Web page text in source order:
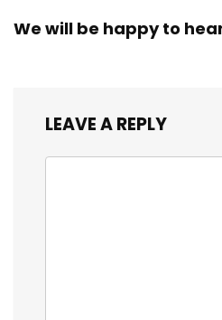
We will be happy to
LEAVE A REPLY